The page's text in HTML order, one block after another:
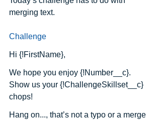
merging text.
Challenge
Hi {!FirstName},
We hope you enjoy {!Number__c}.
Show us your {!ChallengeSkillset__c}
chops!
Hang on..., that’s not a typo or a merge